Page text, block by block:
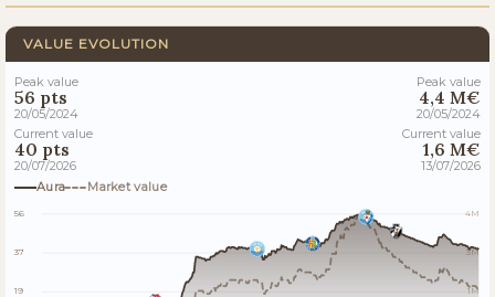
VALUE EVOLUTION
Peak value
56 pts
20/05/2024
Current value
40 pts
20/07/2026
Peak value
4,4 M€
20/05/2024
Current value
1,6 M€
13/07/2026
Aura
Market value
56
37
19
4M
3M
1M